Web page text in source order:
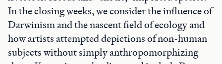
In the closing weeks, we consider the influence of
Darwinism and the nascent field of ecology and
how artists attempted depictions of non-human
subjects without simply anthropomorphizing